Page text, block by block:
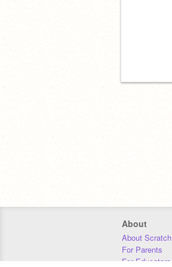
About
About Scratch
For Parents
For Educators